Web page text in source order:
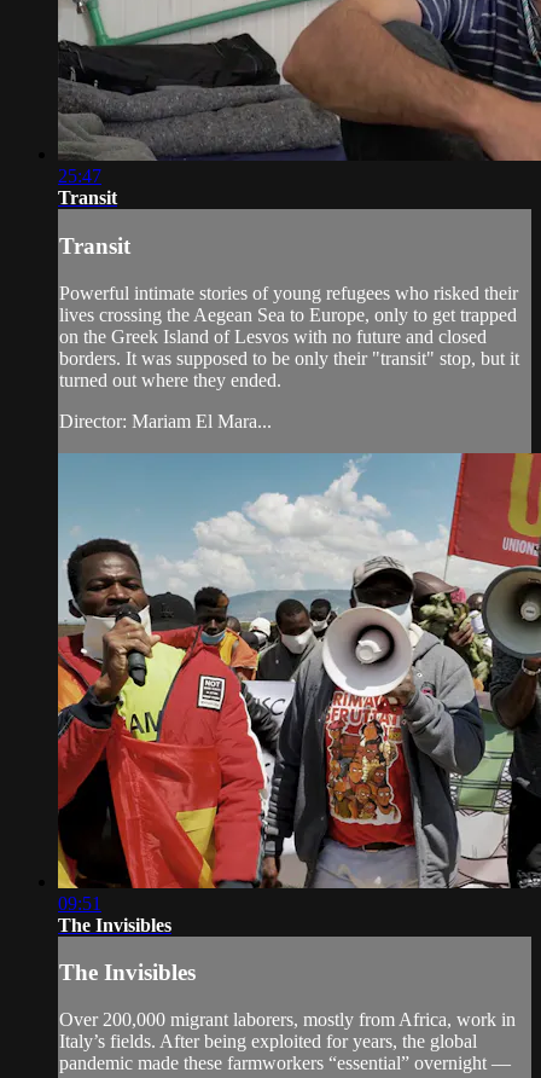
25:47
Transit
Transit
Powerful intimate stories of young refugees who risked their
lives crossing the Aegean Sea to Europe, only to get trapped
on the Greek Island of Lesvos with no future and closed
borders. It was supposed to be only their "transit" stop, but it
turned out where they ended.
Director: Mariam El Mara...
09:51
The Invisibles
The Invisibles
Over 200,000 migrant laborers, mostly from Africa, work in
Italy’s fields. After being exploited for years, the global
pandemic made these farmworkers “essential” overnight —